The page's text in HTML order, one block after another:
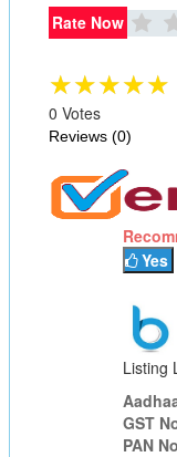
Rate Now
★★★★★
0 Votes
Reviews (0)
Yes
Listing
GST
PAN